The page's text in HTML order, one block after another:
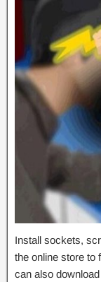
Install sockets,
the online store to
can also download